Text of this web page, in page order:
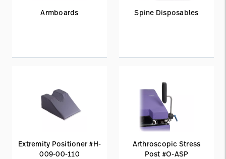
Armboards Spine Disposables
Extremity Positioner #H-
009-00-110
Arthroscopic Stress
Post #O-ASP